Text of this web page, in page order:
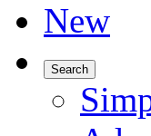
New
Search